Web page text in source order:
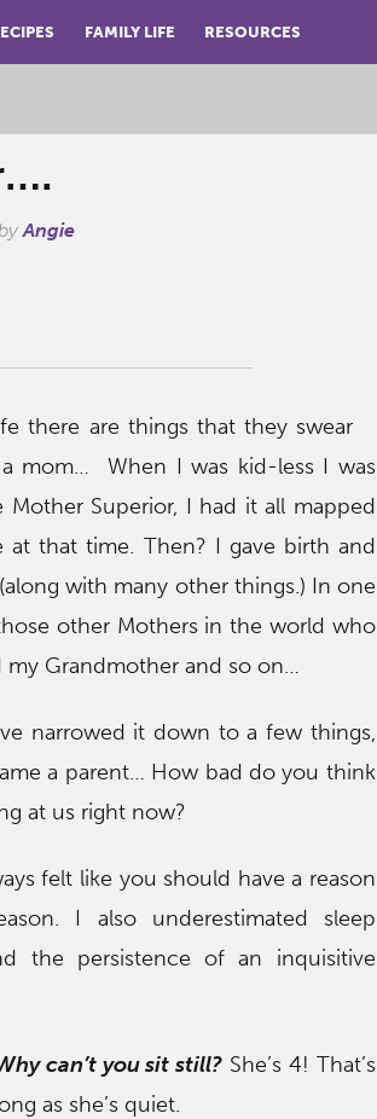
FAMILY LIFE RESOURCES
Angie
there are things that they swear
mom… When I was kid-less I was
Superior, I had it all mapped
that time. Then? I gave birth and
with many other things.) In one
other Mothers in the world who
Grandmother and so on…
narrowed it down to a few things,
a parent… How bad do you think
at us right now?
felt like you should have a reason
I also underestimated sleep
the persistence of an inquisitive
can’t you sit still? She’s 4! That’s
as she’s quiet.